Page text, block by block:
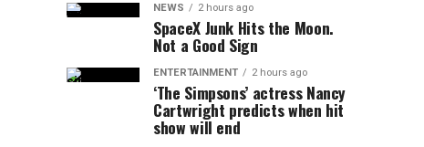
NEWS 2 hours ago
SpaceX Junk Hits the Moon.
Not a Good Sign
ENTERTAINMENT 2 hours ago
‘The Simpsons’ actress Nancy
Cartwright predicts when hit
show will end